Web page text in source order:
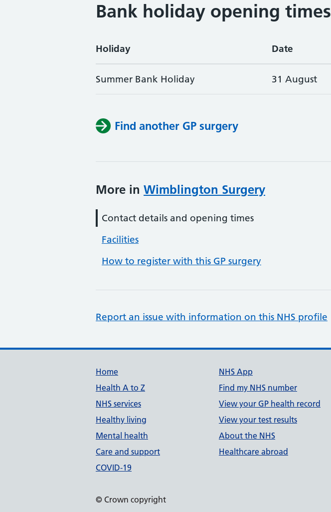
Bank holiday opening times
Holiday Date
Summer Bank Holiday 31 August
Find another GP surgery
More in Wimblington Surgery
Contact details and opening times
Facilities
How to register with this GP surgery
Report an issue with information on this NHS profile
Support links
Home
Health A to Z
NHS services
Healthy living
Mental health
Care and support
COVID-19
NHS App
Find my NHS number
View your GP health record
View your test results
About the NHS
Healthcare abroad
© Crown copyright